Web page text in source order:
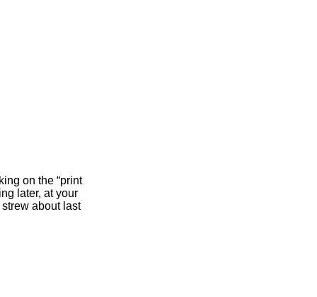
on the “print
later, at your
about last